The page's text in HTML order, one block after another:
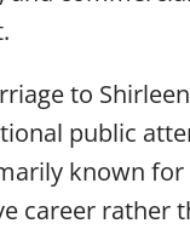
to
public
known for
career rather